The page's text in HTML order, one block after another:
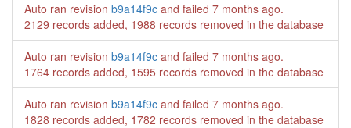
Auto ran revision b9a14f9c and failed 7 months ago.
2129 records added, 1988 records removed in the database
Auto ran revision b9a14f9c and failed 7 months ago.
1764 records added, 1595 records removed in the database
Auto ran revision b9a14f9c and failed 7 months ago.
1828 records added, 1782 records removed in the database